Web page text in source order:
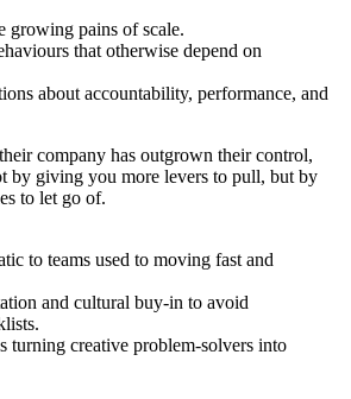
growing pains of scale.
that otherwise depend on
about accountability, performance, and
company has outgrown their control,
giving you more levers to pull, but by
to let go of.
to teams used to moving fast and
and cultural buy-in to avoid
turning creative problem-solvers into